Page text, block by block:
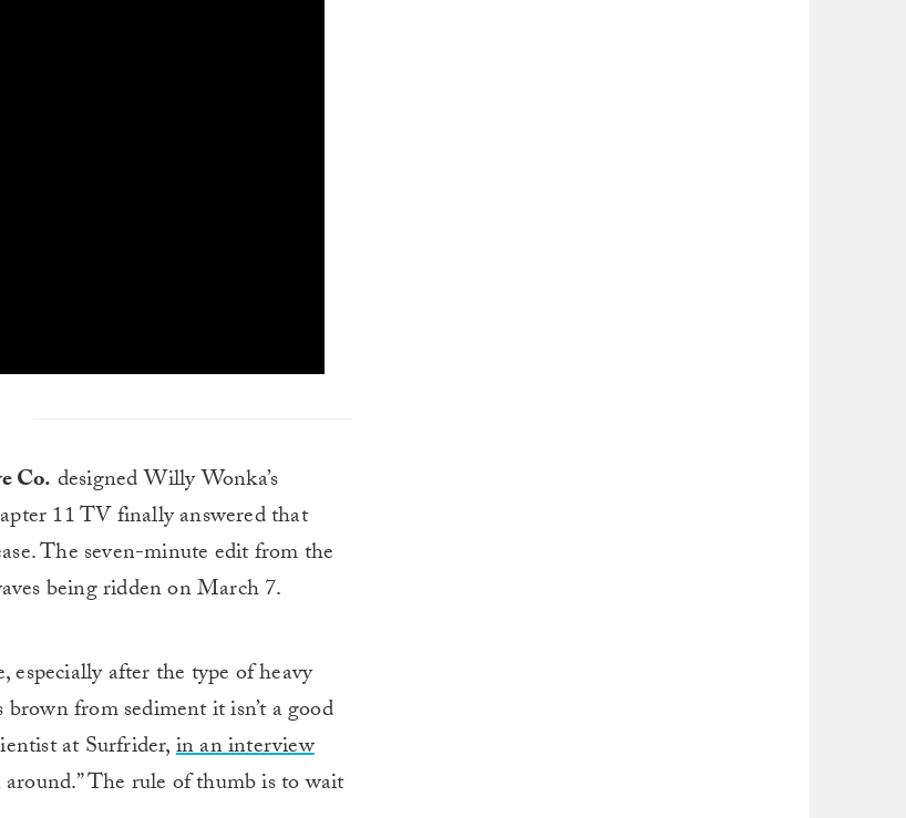
Co. designed Willy Wonka’s
11 TV finally answered that
The seven-minute edit from the
being ridden on March 7.
after the type of heavy
from sediment it isn’t a good
at Surfrider,in an interview
The rule of thumb is to wait